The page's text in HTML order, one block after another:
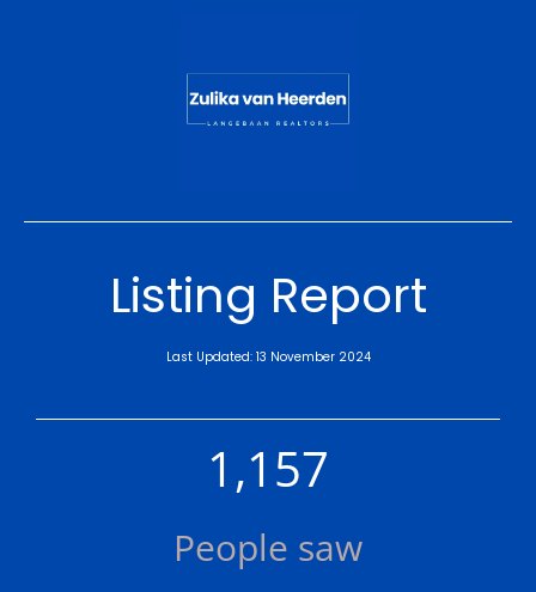
Listing Report
Last Updated: 13 November 2024
1,157
People saw